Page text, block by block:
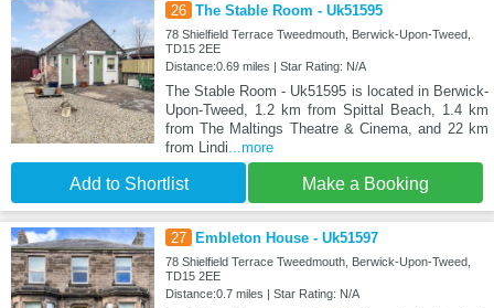
26 The Stable Room - Uk51595
78 Shielfield Terrace Tweedmouth, Berwick-Upon-Tweed,
TD15 2EE
Distance:0.69 miles | Star Rating: N/A
The Stable Room - Uk51595 is located in Berwick-
Upon-Tweed, 1.2 km from Spittal Beach, 1.4 km
from The Maltings Theatre & Cinema, and 22 km
from Lindi ...more
Add to Shortlist Make a Booking
27 Embleton House - Uk51597
78 Shielfield Terrace Tweedmouth, Berwick-Upon-Tweed,
TD15 2EE
Distance:0.7 miles | Star Rating: N/A